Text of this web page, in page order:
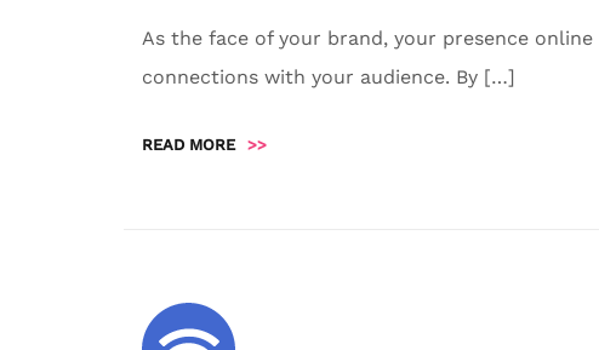
As the face of your brand, your presence
connections with your audience. By […]
READ MORE >>